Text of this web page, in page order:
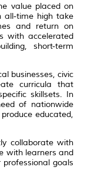
value placed on
all-time high take
and return on
with accelerated
short-term
businesses, civic
curricula that
skillsets. In
of nationwide
educated,
collaborate with
with learners and
goals